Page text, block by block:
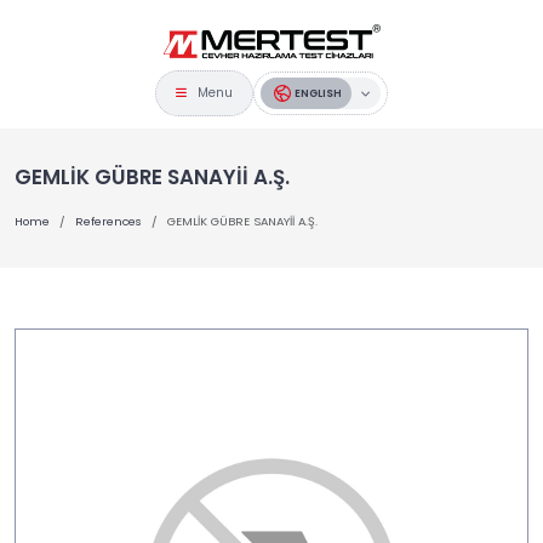
Menu ENGLISH
GEMLİK GÜBRE SANAYİİ A.Ş.
Home References GEMLİK GÜBRE SANAYİİ A.Ş.